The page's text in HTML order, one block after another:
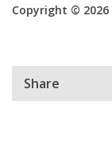
Copyright © 2026
Share